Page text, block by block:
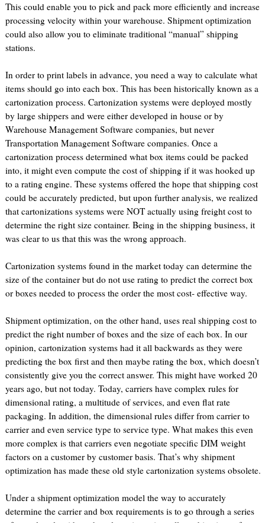
This could enable you to pick and pack more efficiently and increase
processing velocity within your warehouse. Shipment optimization
could also allow you to eliminate traditional “manual” shipping
stations.
In order to print labels in advance, you need a way to calculate what
items should go into each box. This has been historically known as a
cartonization process. Cartonization systems were deployed mostly
by large shippers and were either developed in house or by
Warehouse Management Software companies, but never
Transportation Management Software companies. Once a
cartonization process determined what box items could be packed
into, it might even compute the cost of shipping if it was hooked up
to a rating engine. These systems offered the hope that shipping cost
could be accurately predicted, but upon further analysis, we realized
that cartonizations systems were NOT actually using freight cost to
determine the right size container. Being in the shipping business, it
was clear to us that this was the wrong approach.
Cartonization systems found in the market today can determine the
size of the container but do not use rating to predict the correct box
or boxes needed to process the order the most cost- effective way.
Shipment optimization, on the other hand, uses real shipping cost to
predict the right number of boxes and the size of each box. In our
opinion, cartonization systems had it all backwards as they were
predicting the box first and then maybe rating the box, which doesn’t
consistently give you the correct answer. This might have worked 20
years ago, but not today. Today, carriers have complex rules for
dimensional rating, a multitude of services, and even flat rate
packaging. In addition, the dimensional rules differ from carrier to
carrier and even service type to service type. What makes this even
more complex is that carriers even negotiate specific DIM weight
factors on a customer by customer basis. That’s why shipment
optimization has made these old style cartonization systems obsolete.
Under a shipment optimization model the way to accurately
determine the carrier and box requirements is to go through a series